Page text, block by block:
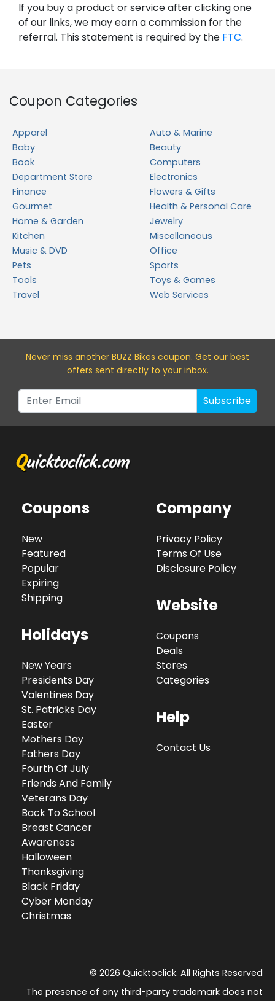
If you buy a product or service after clicking one
of our links, we may earn a commission for the
referral. This statement is required by the FTC.
Coupon Categories
Apparel
Auto & Marine
Baby
Beauty
Book
Computers
Department Store
Electronics
Finance
Flowers & Gifts
Gourmet
Health & Personal Care
Home & Garden
Jewelry
Kitchen
Miscellaneous
Music & DVD
Office
Pets
Sports
Tools
Toys & Games
Travel
Web Services
Never miss another BUZZ Bikes coupon. Get our best
offers sent directly to your inbox.
Subscribe
Coupons
New
Featured
Popular
Expiring
Shipping
Holidays
New Years
Presidents Day
Valentines Day
St. Patricks Day
Easter
Mothers Day
Fathers Day
Fourth Of July
Friends And Family
Veterans Day
Back To School
Breast Cancer
Awareness
Halloween
Thanksgiving
Black Friday
Cyber Monday
Christmas
Company
Privacy Policy
Terms Of Use
Disclosure Policy
Website
Coupons
Deals
Stores
Categories
Help
Contact Us
© 2026 Quicktoclick. All Rights Reserved
The presence of any third-party trademark does not